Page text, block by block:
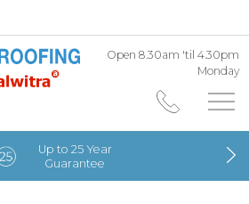
Open 8.30am 'til 4.30pm
Monday
Up to 25 Year
Guarantee